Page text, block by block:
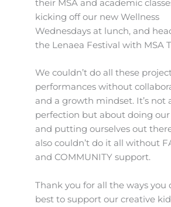
their MSA and academic
kicking off our new Wellness
Wednesdays at lunch, and
the Lenaea Festival with MSA
We couldn’t do all these
performances without
and a growth mindset. It’s not
perfection but about doing
and putting ourselves out
also couldn’t do it all without
and COMMUNITY support.
Thank you for all the ways you
best to support our creative